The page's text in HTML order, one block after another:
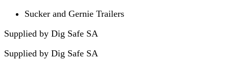
Sucker and Gernie Trailers
Supplied by Dig Safe SA
Supplied by Dig Safe SA